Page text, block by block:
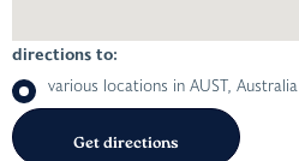
directions to:
various locations in AUST, Australia